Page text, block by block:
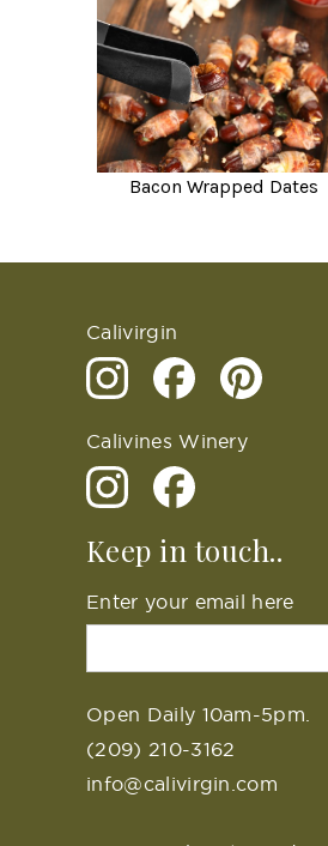
Bacon Wrapped Dates
Calivirgin
Calivines Winery
Keep in touch..
Enter your email here
Open Daily 10am-5pm.
(209) 210-3162
info@calivirgin.com